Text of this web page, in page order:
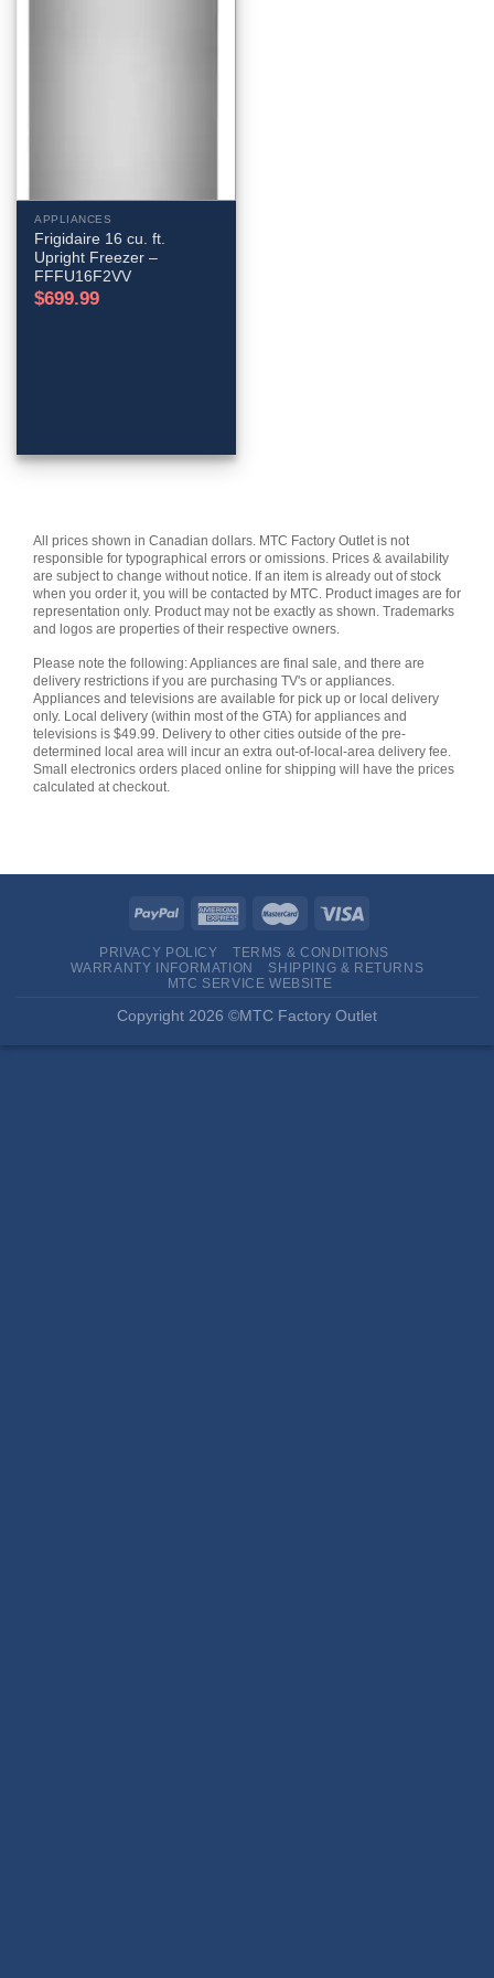
APPLIANCES
Frigidaire 16 cu. ft.
Upright Freezer –
FFFU16F2VV
$699.99
All prices shown in Canadian dollars. MTC Factory Outlet is not
responsible for typographical errors or omissions. Prices & availability
are subject to change without notice. If an item is already out of stock
when you order it, you will be contacted by MTC. Product images are for
representation only. Product may not be exactly as shown. Trademarks
and logos are properties of their respective owners.
Please note the following: Appliances are final sale, and there are
delivery restrictions if you are purchasing TV's or appliances.
Appliances and televisions are available for pick up or local delivery
only. Local delivery (within most of the GTA) for appliances and
televisions is $49.99. Delivery to other cities outside of the pre-
determined local area will incur an extra out-of-local-area delivery fee.
Small electronics orders placed online for shipping will have the prices
calculated at checkout.
PRIVACY POLICY
TERMS & CONDITIONS
WARRANTY INFORMATION
SHIPPING & RETURNS
MTC SERVICE WEBSITE
Copyright 2026 ©MTC Factory Outlet